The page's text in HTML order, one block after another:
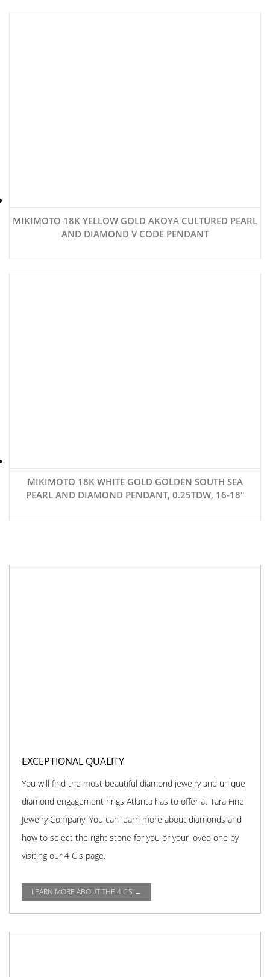
MIKIMOTO 18K YELLOW GOLD AKOYA CULTURED PEARL
AND DIAMOND V CODE PENDANT
MIKIMOTO 18K WHITE GOLD GOLDEN SOUTH SEA
PEARL AND DIAMOND PENDANT, 0.25TDW, 16-18″
EXCEPTIONAL QUALITY
You will find the most beautiful diamond jewelry and unique
diamond engagement rings Atlanta has to offer at Tara Fine
Jewelry Company. You can learn more about diamonds and
how to select the right stone for you or your loved one by
visiting our 4 C's page.
LEARN MORE ABOUT THE 4 C'S →